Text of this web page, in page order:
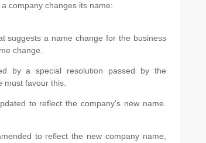
company changes its name:
suggests a name change for the business
change.
by a special resolution passed by the
must favour this.
to reflect the company’s new name.
to reflect the new company name,